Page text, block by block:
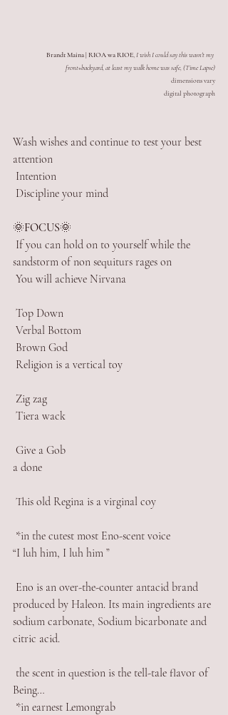
Brandt Maina | RIOA wa RIOE, I wish I could say this wasn't my
front+backyard, at least my walk home was safe, (Time Lapse)
dimensions vary
digital photograph
Wash wishes and continue to test your best
attention
Intention
Discipline your mind
🌞FOCUS🌞
sandstorm of non sequiturs rages on
You will achieve Nirvana
Top Down
Verbal Bottom
Brown God
Religion is a vertical toy
Zig zag
Tiera wack
Give a Gob
a done
This old Regina is a virginal coy
*in the cutest most Eno-scent voice
“I luh him, I luh him ”
produced by Haleon. Its main ingredients are
sodium carbonate, Sodium bicarbonate and
citric acid.
Being…
*in earnest Lemongrab